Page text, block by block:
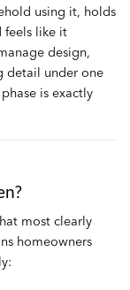
using it, holds
feels like it
design,
detail under one
is exactly
most clearly
homeowners